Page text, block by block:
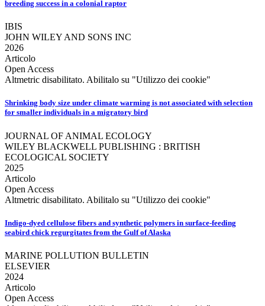
breeding success in a colonial raptor
IBIS
JOHN WILEY AND SONS INC
2026
Articolo
Open Access
Altmetric disabilitato. Abilitalo su "Utilizzo dei cookie"
Shrinking body size under climate warming is not associated with selection
for smaller individuals in a migratory bird
JOURNAL OF ANIMAL ECOLOGY
WILEY BLACKWELL PUBLISHING : BRITISH
ECOLOGICAL SOCIETY
2025
Articolo
Open Access
Altmetric disabilitato. Abilitalo su "Utilizzo dei cookie"
Indigo-dyed cellulose fibers and synthetic polymers in surface-feeding
seabird chick regurgitates from the Gulf of Alaska
MARINE POLLUTION BULLETIN
ELSEVIER
2024
Articolo
Open Access